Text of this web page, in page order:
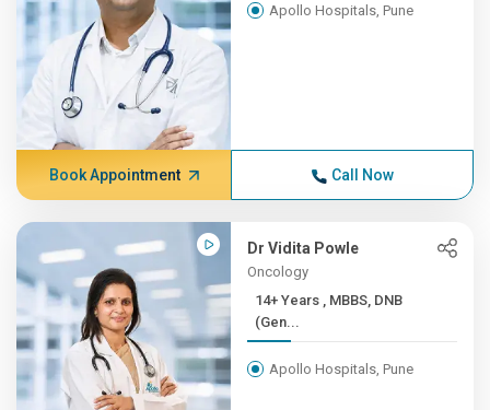
Apollo Hospitals, Pune
Book Appointment Call Now
Dr Vidita Powle
Oncology
14+ Years , MBBS, DNB
(Gen...
Apollo Hospitals, Pune